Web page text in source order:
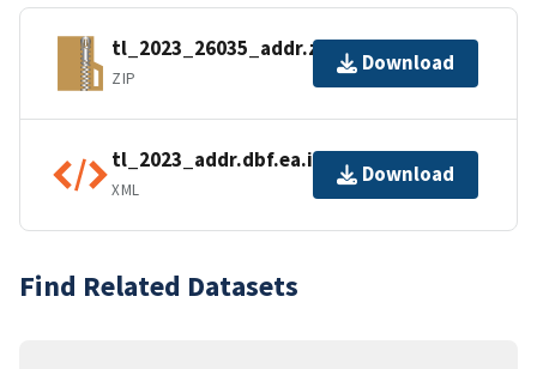
tl_2023_26035_addr.zip
ZIP
Download
tl_2023_addr.dbf.ea.iso.xml
XML
Download
Find Related Datasets